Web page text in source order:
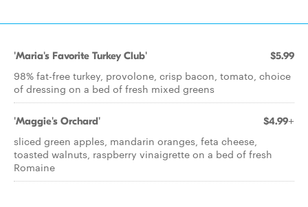
'Maria's Favorite Turkey Club' $5.99
98% fat-free turkey, provolone, crisp bacon, tomato, choice
of dressing on a bed of fresh mixed greens
'Maggie's Orchard' $4.99+
sliced green apples, mandarin oranges, feta cheese,
toasted walnuts, raspberry vinaigrette on a bed of fresh
Romaine